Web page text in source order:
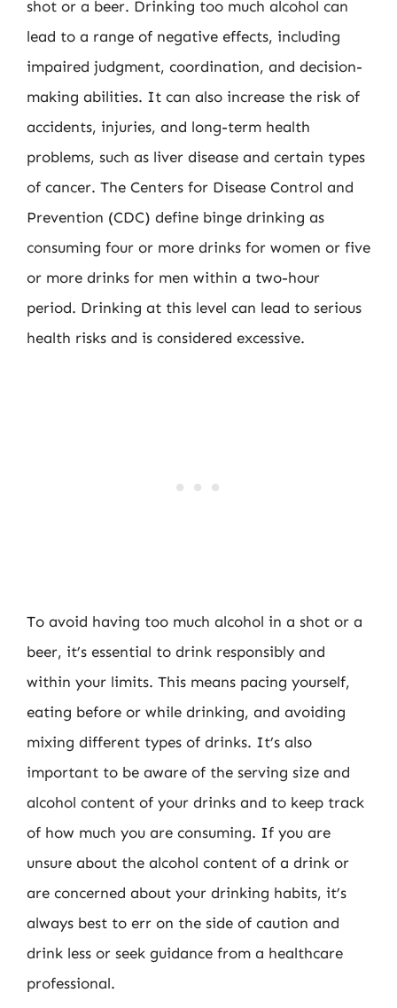
shot or a beer. Drinking too much alcohol can
lead to a range of negative effects, including
impaired judgment, coordination, and decision-
making abilities. It can also increase the risk of
accidents, injuries, and long-term health
problems, such as liver disease and certain types
of cancer. The Centers for Disease Control and
Prevention (CDC) define binge drinking as
consuming four or more drinks for women or five
or more drinks for men within a two-hour
period. Drinking at this level can lead to serious
health risks and is considered excessive.
To avoid having too much alcohol in a shot or a
beer, it’s essential to drink responsibly and
within your limits. This means pacing yourself,
eating before or while drinking, and avoiding
mixing different types of drinks. It’s also
important to be aware of the serving size and
alcohol content of your drinks and to keep track
of how much you are consuming. If you are
unsure about the alcohol content of a drink or
are concerned about your drinking habits, it’s
always best to err on the side of caution and
drink less or seek guidance from a healthcare
professional.